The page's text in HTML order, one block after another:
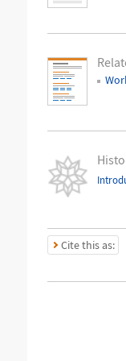
Cite this as: